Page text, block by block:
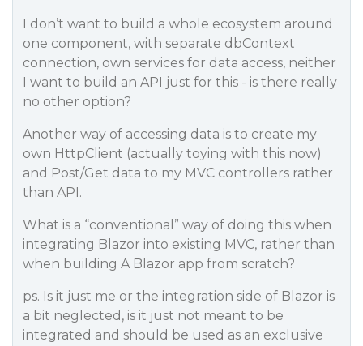
I don’t want to build a whole ecosystem around
one component, with separate dbContext
connection, own services for data access, neither
I want to build an API just for this - is there really
no other option?
Another way of accessing data is to create my
own HttpClient (actually toying with this now)
and Post/Get data to my MVC controllers rather
than API.
What is a “conventional” way of doing this when
integrating Blazor into existing MVC, rather than
when building A Blazor app from scratch?
ps. Is it just me or the integration side of Blazor is
a bit neglected, is it just not meant to be
integrated and should be used as an exclusive